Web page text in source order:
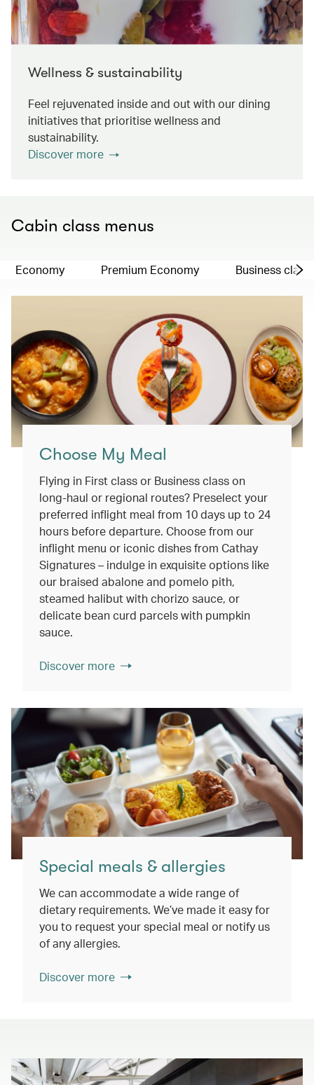
Wellness & sustainability
Feel rejuvenated inside and out with our dining
initiatives that prioritise wellness and
sustainability.
Discover more
Cabin class menus
Economy Premium Economy Business class
Choose My Meal
Flying in First class or Business class on
long-haul or regional routes? Preselect your
preferred inflight meal from 10 days up to 24
hours before departure. Choose from our
inflight menu or iconic dishes from Cathay
Signatures – indulge in exquisite options like
our braised abalone and pomelo pith,
steamed halibut with chorizo sauce, or
delicate bean curd parcels with pumpkin
sauce.
Discover more
Special meals & allergies
We can accommodate a wide range of
dietary requirements. We’ve made it easy for
you to request your special meal or notify us
of any allergies.
Discover more